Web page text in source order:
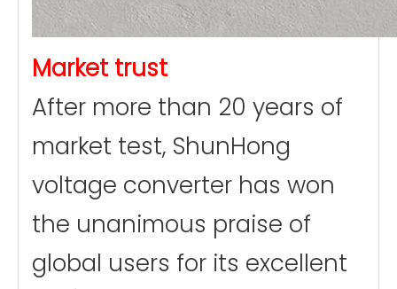
Market trust
After more than 20 years of
market test, ShunHong
voltage converter has won
the unanimous praise of
global users for its excellent